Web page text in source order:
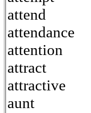
attend
attendance
attention
attract
attractive
aunt